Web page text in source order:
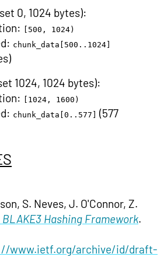
0, 1024 bytes):
[500, 1024)
chunk_data[500..1024]
1024, 1024 bytes):
[1024, 1600)
chunk_data[0..577]
(577
S. Neves, J. O'Connor, Z.
BLAKE3 Hashing Framework.
www.ietf.org/archive/id/draft-